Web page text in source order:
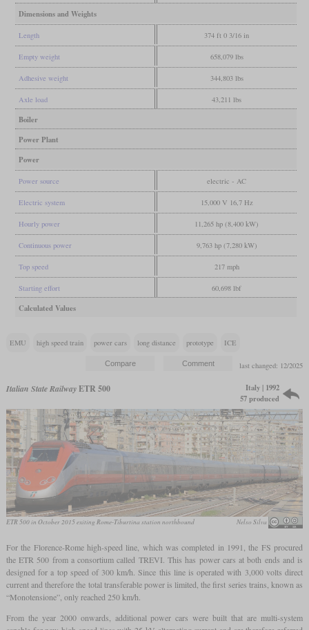
Dimensions and Weights
Length 374 ft 0 3/16 in
Empty weight 658,079 lbs
Adhesive weight 344,803 lbs
Axle load 43,211 lbs
Boiler
Power Plant
Power
Power source electric - AC
Electric system 15,000 V 16,7 Hz
Hourly power 11,265 hp (8,400 kW)
Continuous power 9,763 hp (7,280 kW)
Top speed 217 mph
Starting effort 60,698 lbf
Calculated Values
EMU high speed train power cars long distance prototype ICE
last changed: 12/2025
Italian State RailwayETR 500
Italy | 1992
57 produced
ETR 500 in October 2015 exiting Rome-Tiburtina station northbound Nelso Silva
For the Florence-Rome high-speed line, which was completed in 1991, the FS procured
the ETR 500 from a consortium called TREVI. This has power cars at both ends and is
designed for a top speed of 300 km/h. Since this line is operated with 3,000 volts direct
current and therefore the total transferable power is limited, the first series trains, known as
“Monotensione”, only reached 250 km/h.
From the year 2000 onwards, additional power cars were built that are multi-system